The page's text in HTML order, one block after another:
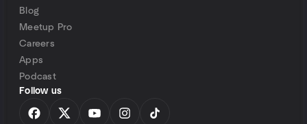
Blog
Meetup Pro
Careers
Apps
Podcast
Follow us